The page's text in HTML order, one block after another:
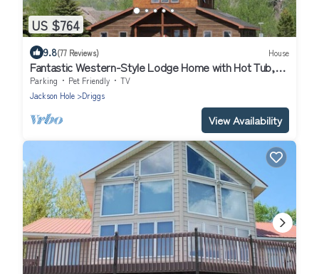
US $764
9.8(77 Reviews) House
Fantastic Western-Style Lodge Home with Hot Tub,
Just off Ski Hill Road
Parking Pet Friendly
TV
Jackson Hole
Driggs
View Availability